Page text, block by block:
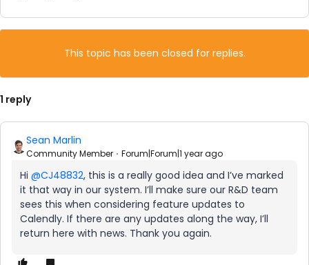
This topic has been closed for replies.
1 reply
Sean Marlin
Community Member Forum|Forum|1 year ago
Hi ​ @CJ48832, this is a really good idea and I’ve marked
it that way in our system. I’ll make sure our R&D team
sees this when considering feature updates to
Calendly. If there are any updates along the way, I’ll
return here with news. Thank you again.